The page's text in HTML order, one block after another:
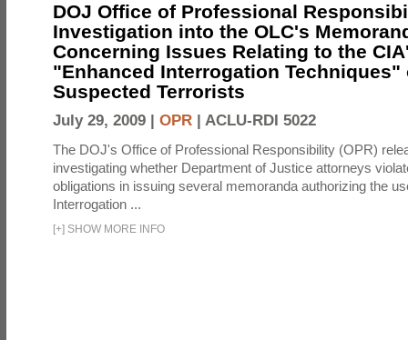
DOJ Office of Professional
Investigation into the OLC's
Concerning Issues Relating to the
"Enhanced Interrogation Techniques"
Suspected Terrorists
July 29, 2009 | OPR | ACLU-RDI 5022
The DOJ's Office of Professional Responsibility (OPR)
investigating whether Department of Justice attorneys
obligations in issuing several memoranda authorizing the
Interrogation ...
[+] SHOW MORE INFO